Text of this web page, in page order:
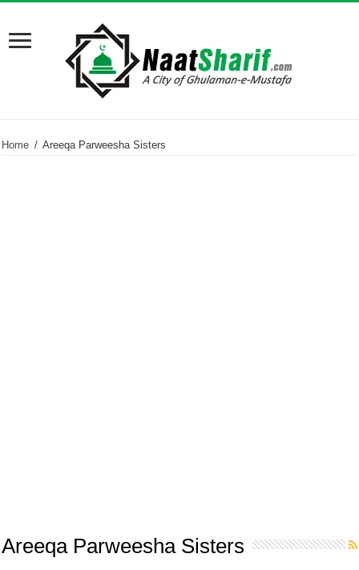
Home / Areeqa Parweesha Sisters
Areeqa Parweesha Sisters